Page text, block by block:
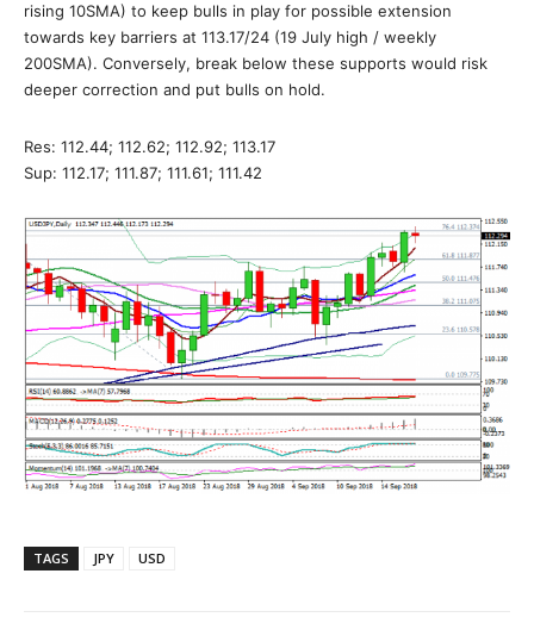
rising 10SMA) to keep bulls in play for possible extension
towards key barriers at 113.17/24 (19 July high / weekly
200SMA). Conversely, break below these supports would risk
deeper correction and put bulls on hold.
Res: 112.44; 112.62; 112.92; 113.17
Sup: 112.17; 111.87; 111.61; 111.42
TAGS JPY USD